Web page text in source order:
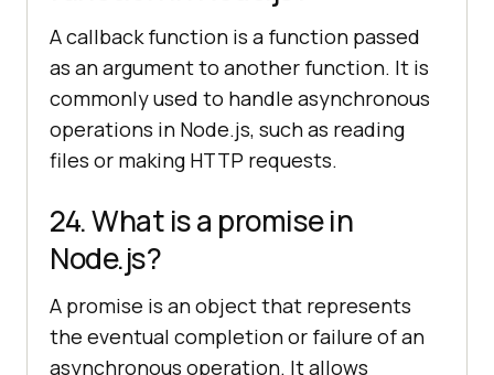
A callback function is a function passed
as an argument to another function. It is
commonly used to handle asynchronous
operations in Node.js, such as reading
files or making HTTP requests.
24. What is a promise in
Node.js?
A promise is an object that represents
the eventual completion or failure of an
asynchronous operation. It allows